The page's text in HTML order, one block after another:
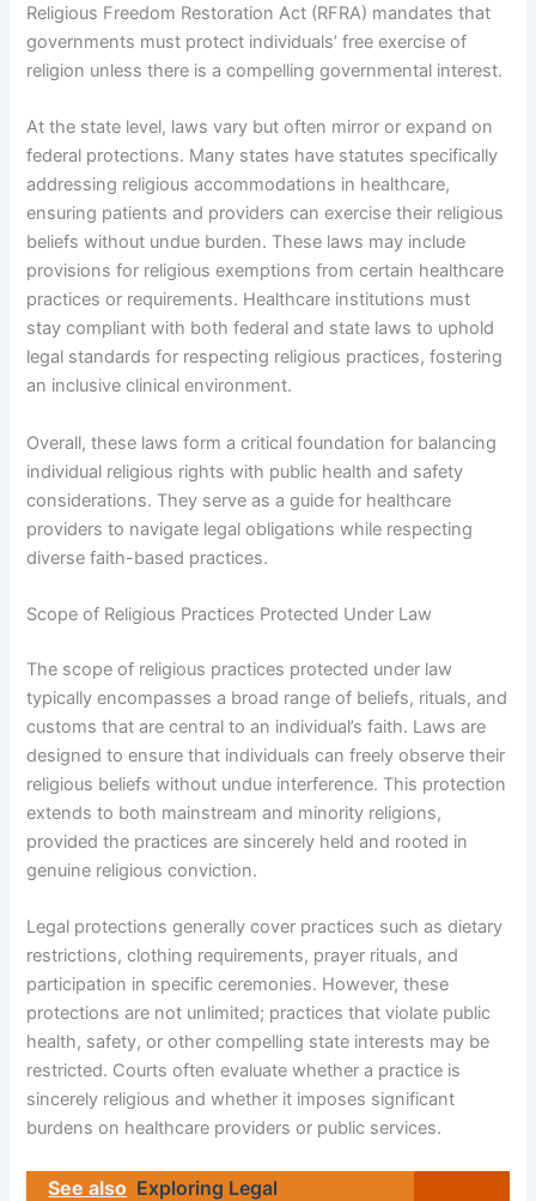
Religious Freedom Restoration Act (RFRA) mandates that
governments must protect individuals’ free exercise of
religion unless there is a compelling governmental interest.
At the state level, laws vary but often mirror or expand on
federal protections. Many states have statutes specifically
addressing religious accommodations in healthcare,
ensuring patients and providers can exercise their religious
beliefs without undue burden. These laws may include
provisions for religious exemptions from certain healthcare
practices or requirements. Healthcare institutions must
stay compliant with both federal and state laws to uphold
legal standards for respecting religious practices, fostering
an inclusive clinical environment.
Overall, these laws form a critical foundation for balancing
individual religious rights with public health and safety
considerations. They serve as a guide for healthcare
providers to navigate legal obligations while respecting
diverse faith-based practices.
Scope of Religious Practices Protected Under Law
The scope of religious practices protected under law
typically encompasses a broad range of beliefs, rituals, and
customs that are central to an individual’s faith. Laws are
designed to ensure that individuals can freely observe their
religious beliefs without undue interference. This protection
extends to both mainstream and minority religions,
provided the practices are sincerely held and rooted in
genuine religious conviction.
Legal protections generally cover practices such as dietary
restrictions, clothing requirements, prayer rituals, and
participation in specific ceremonies. However, these
protections are not unlimited; practices that violate public
health, safety, or other compelling state interests may be
restricted. Courts often evaluate whether a practice is
sincerely religious and whether it imposes significant
burdens on healthcare providers or public services.
See also Exploring Legal